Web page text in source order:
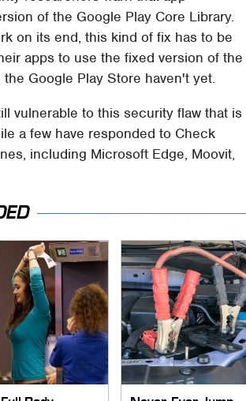
of the Google Play Core Library.
on its end, this kind of fix has to be
apps to use the fixed version of the
Google Play Store haven't yet.
vulnerable to this security flaw that is
a few have responded to Check
including Microsoft Edge, Moovit,